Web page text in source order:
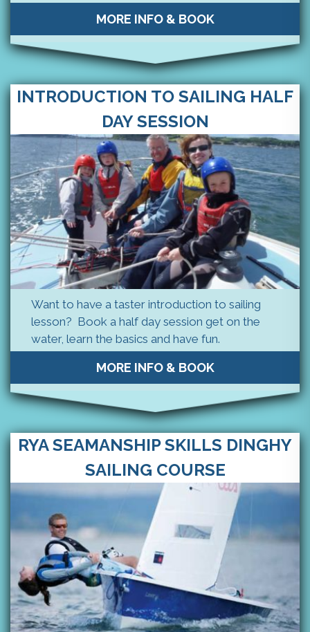
MORE INFO & BOOK
INTRODUCTION TO SAILING HALF
DAY SESSION
Want to have a taster introduction to sailing
lesson? Book a half day session get on the
water, learn the basics and have fun.
MORE INFO & BOOK
RYA SEAMANSHIP SKILLS DINGHY
SAILING COURSE